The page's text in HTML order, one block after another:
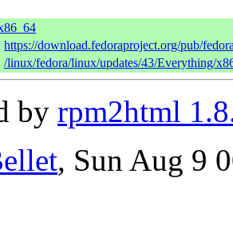
https://download.fedoraproject.org/pub/
/linux/fedora/linux/updates/43/Everything/
by rpm2html
, Sun Aug 9